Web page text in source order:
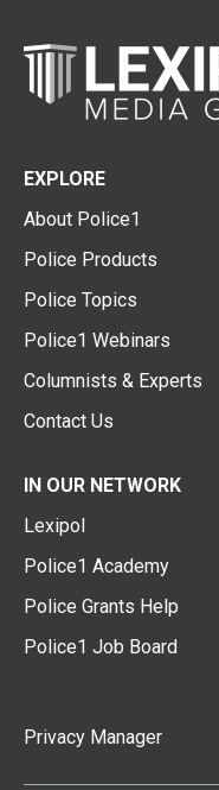
EXPLORE
About Police1
Police Products
Police Topics
Police1 Webinars
Columnists & Experts
Contact Us
IN OUR NETWORK
Lexipol
Police1 Academy
Police Grants Help
Police1 Job Board
Privacy Manager